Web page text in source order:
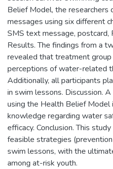
Belief Model, the researchers
messages using six different
SMS text message, postcard,
Results. The findings from a
revealed that treatment group
perceptions of water-related
Additionally, all participants
in swim lessons. Discussion.
using the Health Belief Model
knowledge regarding water
efficacy. Conclusion. This
feasible strategies
swim lessons, with the
among at-risk youth.